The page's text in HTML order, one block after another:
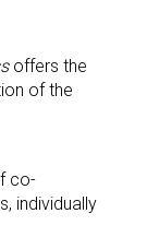
offers the
of the
co-
individually